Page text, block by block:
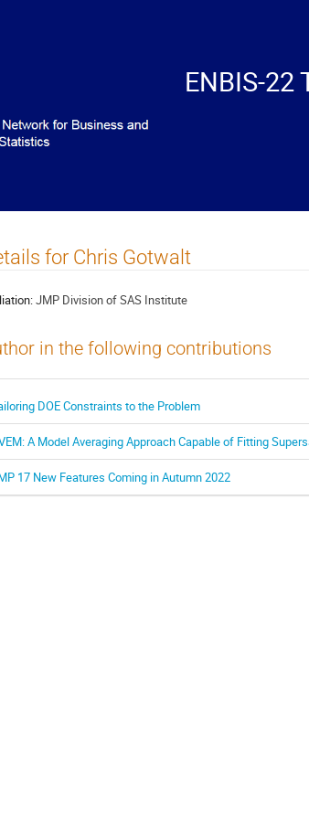
ENBIS-
for Chris Gotwalt
JMP Division of SAS Institute
in the following contributions
DOE Constraints to the Problem
A Model Averaging Approach Capable of Fitting
17 New Features Coming in Autumn 2022